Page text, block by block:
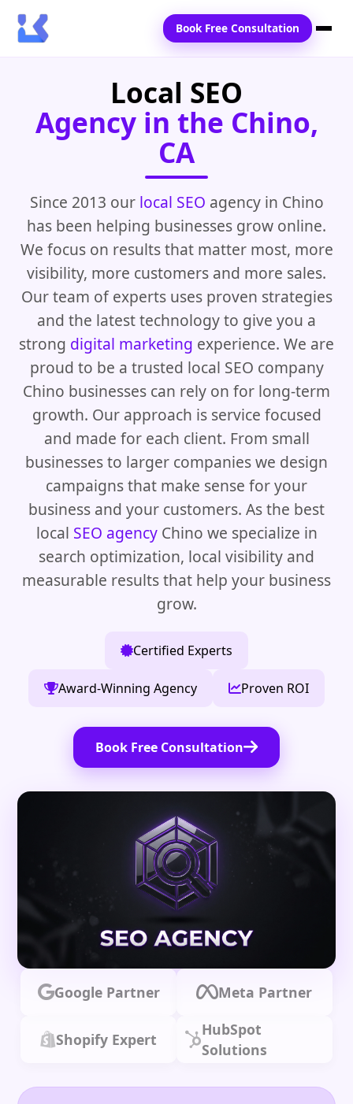
Services
Blogs
Contact Us
Book Free Consultation
Local SEO
Agency in the Chino,
CA
Since 2013 our local SEO agency in Chino
has been helping businesses grow online.
We focus on results that matter most, more
visibility, more customers and more sales.
Our team of experts uses proven strategies
and the latest technology to give you a
strong digital marketing experience. We are
proud to be a trusted local SEO company
Chino businesses can rely on for long-term
growth. Our approach is service focused
and made for each client. From small
businesses to larger companies we design
campaigns that make sense for your
business and your customers. As the best
local SEO agencyChino we specialize in
search optimization, local visibility and
measurable results that help your business
grow.
Certified Experts
Award-Winning Agency Proven ROI
Book Free Consultation
Google Partner Meta Partner
Shopify Expert
HubSpot
Solutions